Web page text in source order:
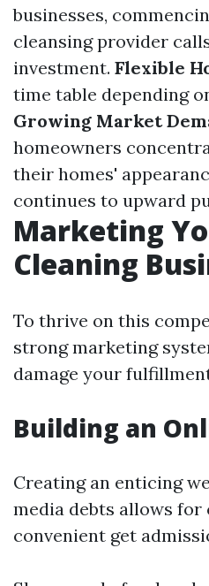
businesses,
cleansing provider
investment. Flexible
time table depending
Growing Market
homeowners
their homes'
continues to upward
Marketing
Cleaning
To thrive on this
strong marketing
damage your
Building an
Creating an enticing
media debts allows
convenient get